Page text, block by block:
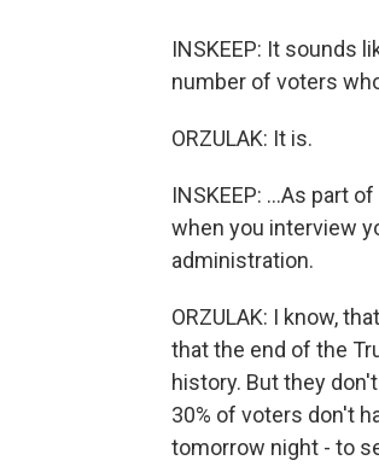
INSKEEP: It sounds
number of voters
ORZULAK: It is.
INSKEEP: ...As part
when you interview
administration.
ORZULAK: I know,
that the end of the
history. But they
30% of voters don't
tomorrow night - to